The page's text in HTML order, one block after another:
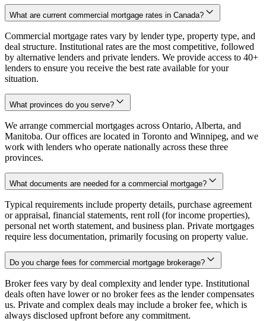
What are current commercial mortgage rates in Canada?
Commercial mortgage rates vary by lender type, property type, and
deal structure. Institutional rates are the most competitive, followed
by alternative lenders and private lenders. We provide access to 40+
lenders to ensure you receive the best rate available for your
situation.
What provinces do you serve?
We arrange commercial mortgages across Ontario, Alberta, and
Manitoba. Our offices are located in Toronto and Winnipeg, and we
work with lenders who operate nationally across these three
provinces.
What documents are needed for a commercial mortgage?
Typical requirements include property details, purchase agreement
or appraisal, financial statements, rent roll (for income properties),
personal net worth statement, and business plan. Private mortgages
require less documentation, primarily focusing on property value.
Do you charge fees for commercial mortgage brokerage?
Broker fees vary by deal complexity and lender type. Institutional
deals often have lower or no broker fees as the lender compensates
us. Private and complex deals may include a broker fee, which is
always disclosed upfront before any commitment.